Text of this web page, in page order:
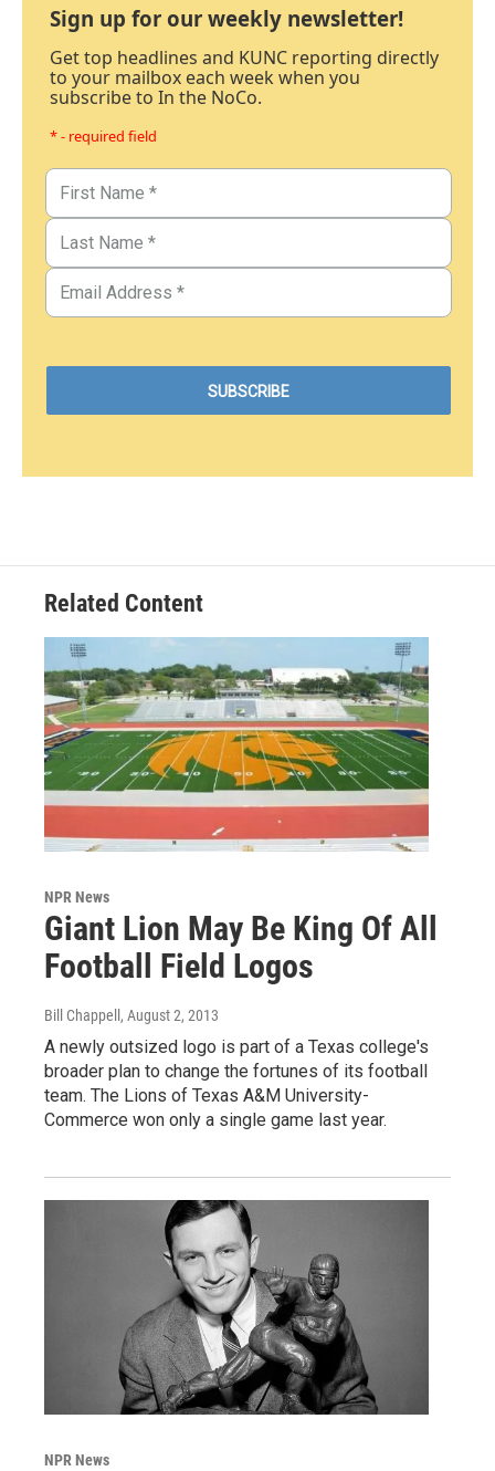
Sign up for our weekly newsletter!
Get top headlines and KUNC reporting directly
to your mailbox each week when you
subscribe to In the NoCo.
* - required field
Related Content
NPR News
Giant Lion May Be King Of All
Football Field Logos
Bill Chappell , August 2, 2013
A newly outsized logo is part of a Texas college's
broader plan to change the fortunes of its football
team. The Lions of Texas A&M University-
Commerce won only a single game last year.
NPR News